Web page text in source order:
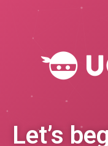
Let’s